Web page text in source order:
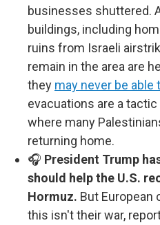
businesses shuttered.
buildings, including
ruins from Israeli
remain in the area are
they may never be able
evacuations are a
where many
returning home.
🎧 President Trump
should help the U.S.
Hormuz. But European
this isn't their war,